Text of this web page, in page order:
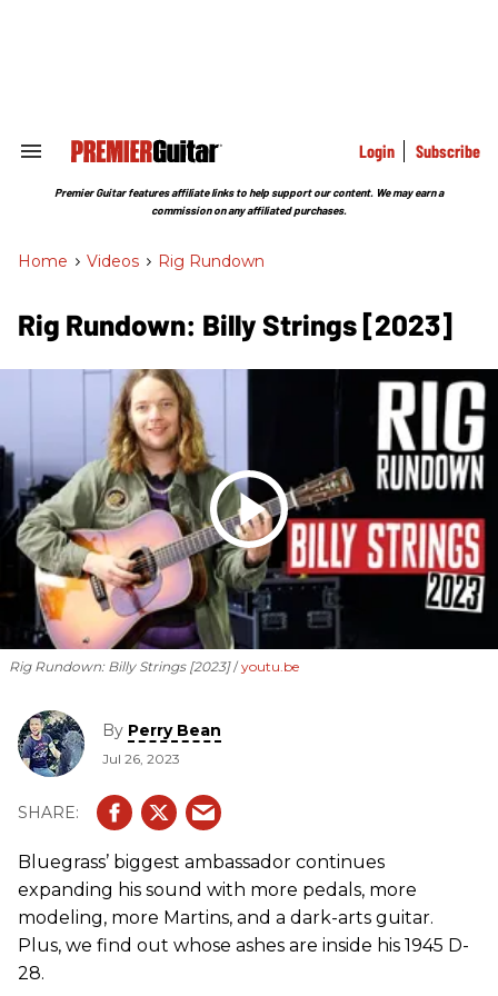
Search
Section
Login Subscribe
Premier Guitar features affiliate links to help support our content. We may earn a
commission on any affiliated purchases.
Home > Videos > Rig Rundown
Rig Rundown: Billy Strings [2023]
Rig Rundown: Billy Strings [2023] youtu.be
By Perry Bean
Jul 26, 2023
Bluegrass’ biggest ambassador continues
expanding his sound with more pedals, more
modeling, more Martins, and a dark-arts guitar.
Plus, we find out whose ashes are inside his 1945 D-
28.